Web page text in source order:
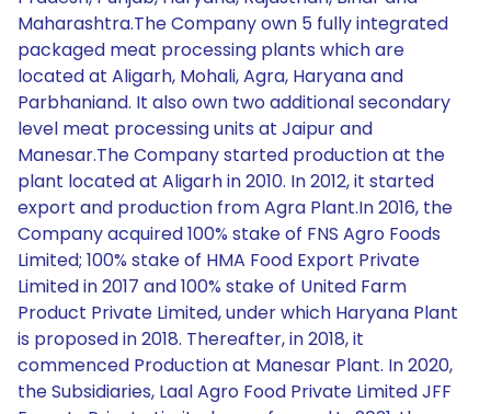
Maharashtra.The Company own 5 fully integrated
packaged meat processing plants which are
located at Aligarh, Mohali, Agra, Haryana and
Parbhaniand. It also own two additional secondary
level meat processing units at Jaipur and
Manesar.The Company started production at the
plant located at Aligarh in 2010. In 2012, it started
export and production from Agra Plant.In 2016, the
Company acquired 100% stake of FNS Agro Foods
Limited; 100% stake of HMA Food Export Private
Limited in 2017 and 100% stake of United Farm
Product Private Limited, under which Haryana Plant
is proposed in 2018. Thereafter, in 2018, it
commenced Production at Manesar Plant. In 2020,
the Subsidiaries, Laal Agro Food Private Limited JFF